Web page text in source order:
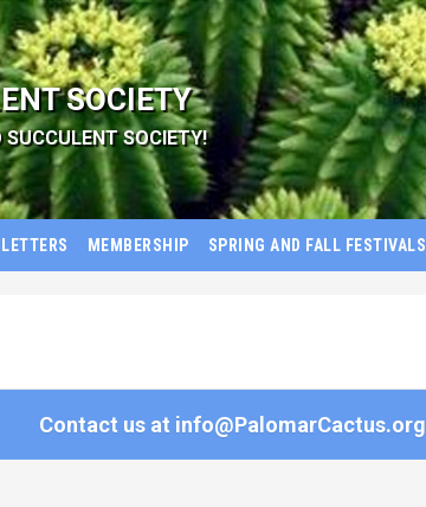
SOCIETY
SOCIETY!
MEMBERSHIP SPRING AND FALL FESTIVALS
Contact us at info@PalomarCactus.org